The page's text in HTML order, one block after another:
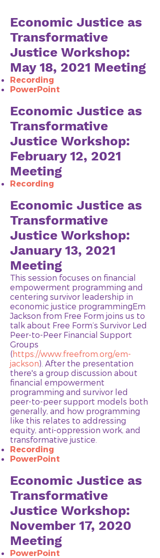
Economic Justice as
Transformative
Justice Workshop:
May 18, 2021 Meeting
Recording
PowerPoint
Economic Justice as
Transformative
Justice Workshop:
February 12, 2021
Meeting
Recording​
Economic Justice as
Transformative
Justice Workshop:
January 13, 2021
Meeting
This session focuses on financial
empowerment programming and
centering survivor leadership in
economic justice programmingEm
Jackson from Free Form joins us to
talk about Free Form’s Survivor Led
Peer-to-Peer Financial Support
Groups
(https://www.freefrom.org/em-
jackson). After the presentation
there's a group discussion about
financial empowerment
programming and survivor led
peer-to-peer support models both
generally, and how programming
like this relates to addressing
equity, anti-oppression work, and
transformative justice.
Recording
PowerPoint​
Economic Justice as
Transformative
Justice Workshop:
November 17, 2020
Meeting
PowerPoint